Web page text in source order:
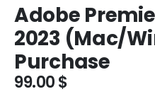
Adobe
2023 (Mac/
Purchase
99.00$